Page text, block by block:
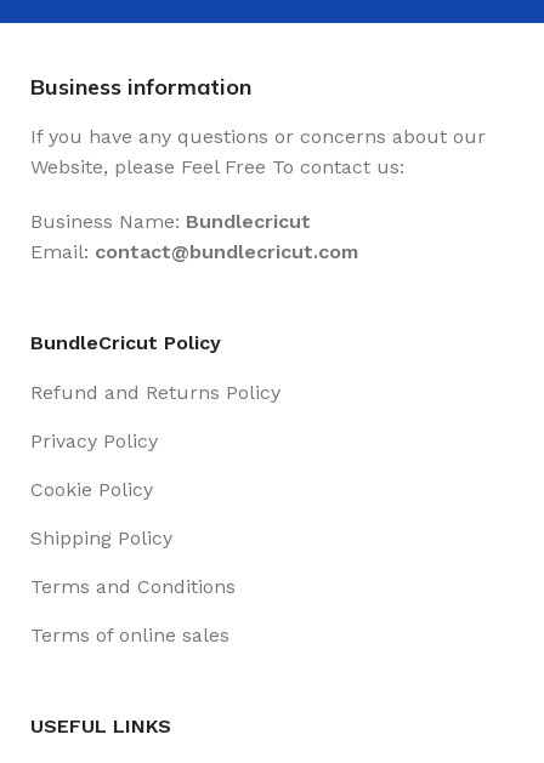
Business information
If you have any questions or concerns about our
Website, please Feel Free To contact us:
Business Name: Bundlecricut
Email: contact@bundlecricut.com
BundleCricut Policy
Refund and Returns Policy
Privacy Policy
Cookie Policy
Shipping Policy
Terms and Conditions
Terms of online sales
USEFUL LINKS